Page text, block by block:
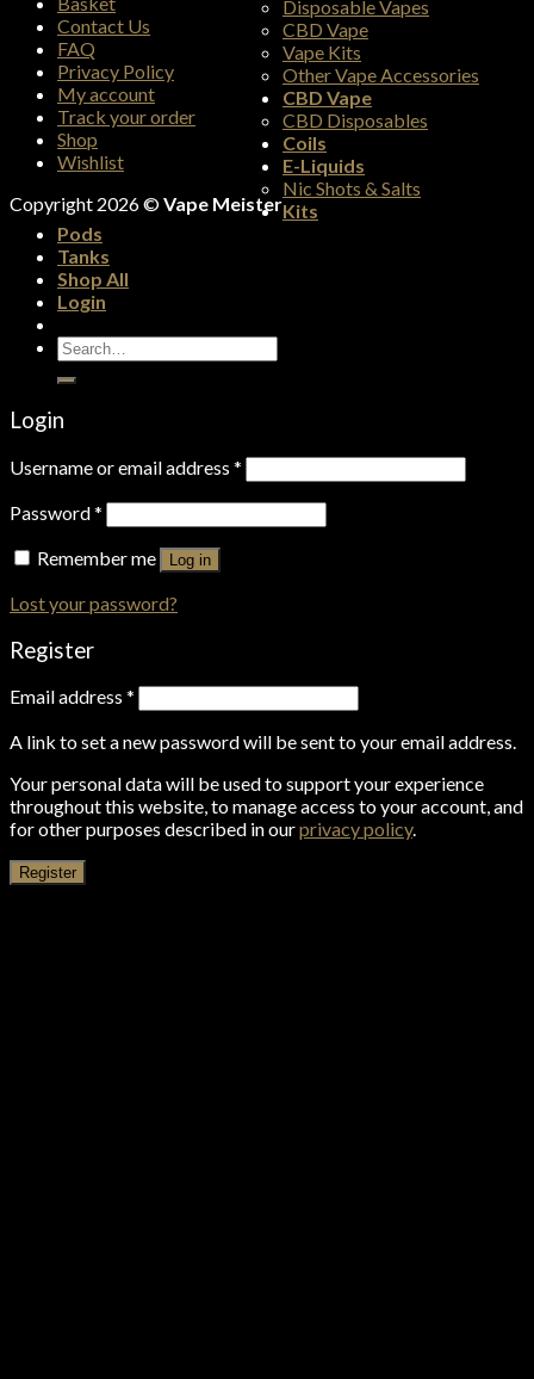
Contact Us
FAQ
Privacy Policy
My account
Track your order
Shop
Wishlist
Copyright 2026 ©Vape Meister
Disposable Vapes
CBD Vape
Vape Kits
Other Vape Accessories
CBD Vape
CBD Disposables
Coils
E-Liquids
Nic Shots & Salts
Kits
Pods
Tanks
Shop All
Login
Search
for:
Login
Username or email address *
Password*
Remember me
Log in
Lost your password?
Register
Email address *
A link to set a new password will be sent to your email address.
Your personal data will be used to support your experience
throughout this website, to manage access to your account, and
for other purposes described in ourprivacy policy.
Register